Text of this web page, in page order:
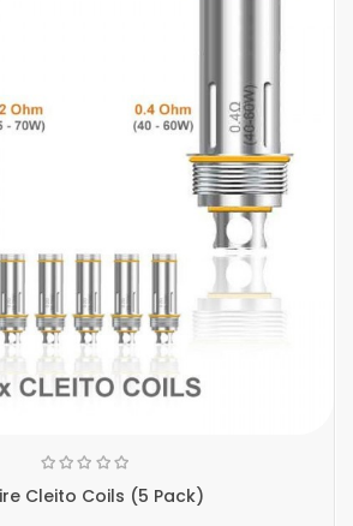
Cleito Coils (5 Pack)